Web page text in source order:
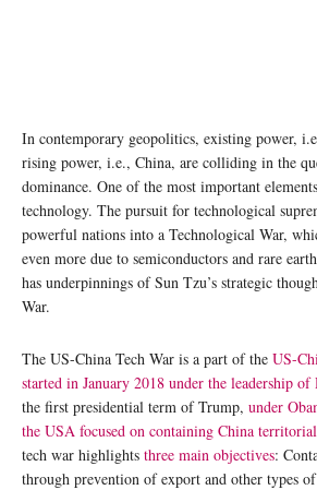
In contemporary geopolitics, existing power,
rising power, i.e., China, are colliding in the
dominance. One of the most important
technology. The pursuit for technological
powerful nations into a Technological War,
even more due to semiconductors and rare
has underpinnings of Sun Tzu’s strategic
War.
The US-China Tech War is a part of the US-
started in January 2018 under the leadership
the first presidential term of Trump, under
the USA focused on containing China
tech war highlights three main objectives:
through prevention of export and other types